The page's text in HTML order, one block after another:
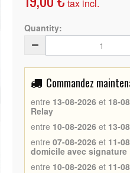
tax incl.
Quantity:
Commandez
entre 13-08-2026 et 18-
Relay
entre 10-08-2026 et 13-
entre 07-08-2026 et 11-
domicile avec signature
entre 10-08-2026 et 11-